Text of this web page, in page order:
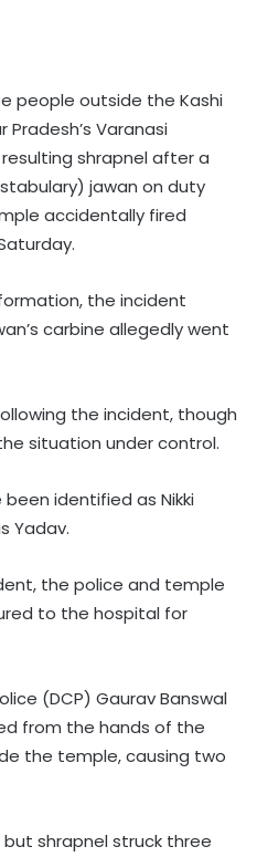
people outside the Kashi
Varanasi
shrapnel after a
jawan on duty
accidentally fired
the incident
carbine allegedly went
the incident, though
situation under control.
been identified as Nikki
Yadav.
the police and temple
to the hospital for
(DCP) Gaurav Banswal
from the hands of the
the temple, causing two
shrapnel struck three